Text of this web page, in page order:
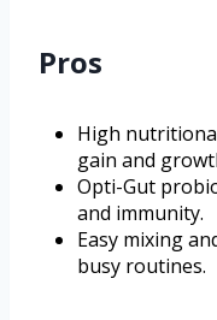
Pros
High
gain and
Opti-Gut
and immunity.
Easy mixing
busy routines.